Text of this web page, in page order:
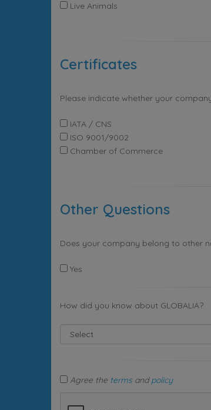
Live Animals
Certificates
Please indicate whether your
IATA / CNS
ISO 9001/9002
Chamber of Commerce
Other Questions
Does your company belong to other
Yes
How did you know about GLOBALIA?
Agree the terms andpolicy